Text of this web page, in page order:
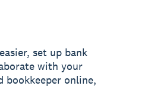
set up bank
with your
bookkeeper online,